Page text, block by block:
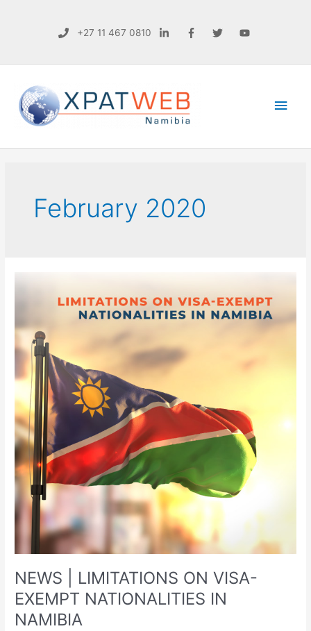
+27 11 467 0810
February 2020
NEWS | LIMITATIONS ON VISA-
EXEMPT NATIONALITIES IN
NAMIBIA
LIMITATIONS
ON
VISA-
EXEMPT
NATIONALITIES
IN
NAMIBIA